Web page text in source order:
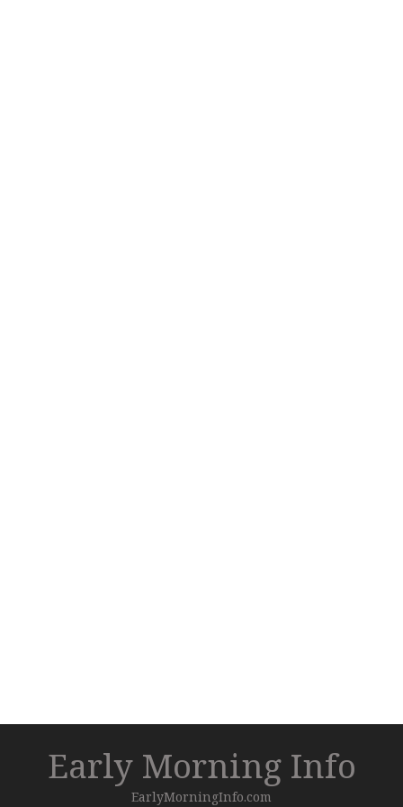
Early Morning Info
EarlyMorningInfo.com